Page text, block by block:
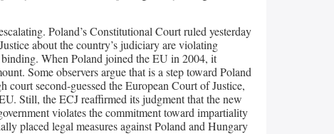
Poland’s Constitutional Court ruled yesterday
about the country’s judiciary are violating
When Poland joined the EU in 2004, it
Some observers argue that is a step toward Poland
second-guessed the European Court of Justice,
Still, the ECJ reaffirmed its judgment that the new
violates the commitment toward impartiality
placed legal measures against Poland and Hungary